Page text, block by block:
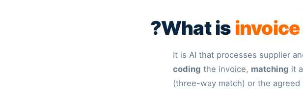
What is
?
It is AI that processes supplier
coding the invoice, matching it
(three-way match) or the agreed